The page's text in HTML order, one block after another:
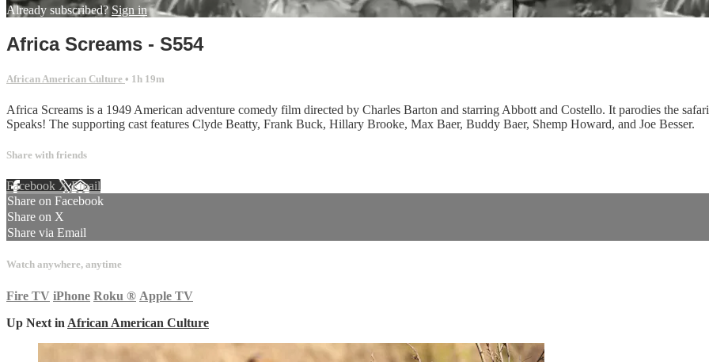
Already subscribed? Sign in
Africa Screams - S554
African American Culture • 1h 19m
Africa Screams is a 1949 American adventure comedy film directed by Charles Barton and starring Abbott and Costello. It parodies the
Speaks! The supporting cast features Clyde Beatty, Frank Buck, Hillary Brooke, Max Baer, Buddy Baer, Shemp Howard, and Joe Besser.
Share with friends
Facebook XEmail
Share on Facebook
Share on X
Share via Email
Watch anywhere, anytime
Fire TV iPhone Roku ® Apple TV
Up Next in African American Culture